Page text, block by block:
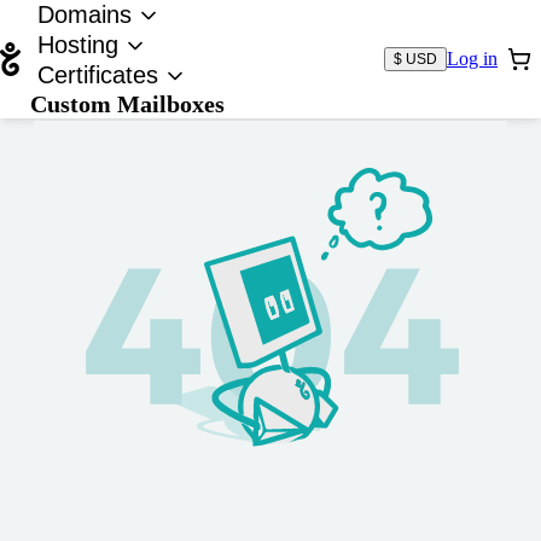
Domains
Hosting
Certificates
Custom Mailboxes
$ USD Log in